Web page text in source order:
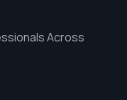
Across